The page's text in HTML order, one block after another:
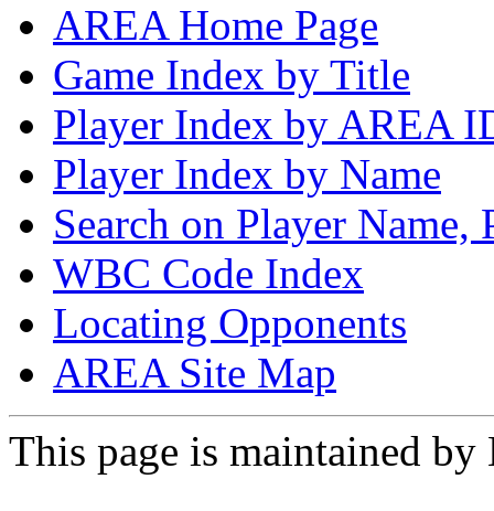
AREA Home Page
Game Index by Title
Player Index by AREA
Player Index by Name
Search on Player
WBC Code Index
Locating Opponents
AREA Site Map
This page is maintained